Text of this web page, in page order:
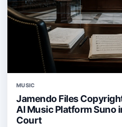
MUSIC
Jamendo Files
AI Music Platform Suno
Court